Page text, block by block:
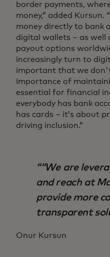
border payments,
money,” added Kursun.
money directly to bank
digital wallets – as well
payout options
increasingly turn to
important that we
importance of
essential for financial
everybody has bank
has cards – it’s about
driving inclusion.”
“We are
and reach at
provide more
transparent
Onur Kursun